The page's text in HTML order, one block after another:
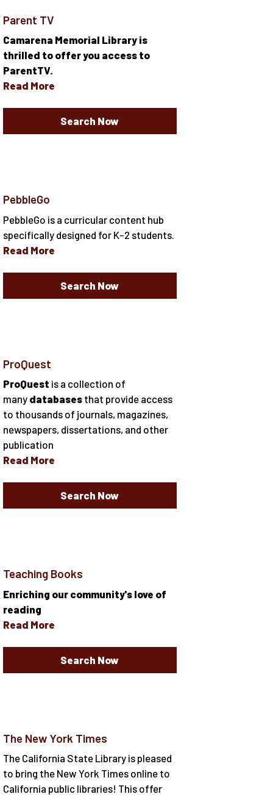
Parent TV
Camarena Memorial Library is
thrilled to offer you access to
ParentTV.
Read More
Search Now
PebbleGo
PebbleGo is a curricular content hub
specifically designed for K-2 students.
Read More
Search Now
ProQuest
ProQuest is a collection of
many databases that provide access
to thousands of journals, magazines,
newspapers, dissertations, and other
publication
Read More
Search Now
Teaching Books
Enriching our community's love of
reading
Read More
Search Now
The New York Times
The California State Library is pleased
to bring the New York Times online to
California public libraries! This offer